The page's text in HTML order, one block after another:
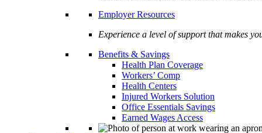
Employer Resources
Experience a level of support that makes
Benefits & Savings
Health Plan Coverage
Workers’ Comp
Health Centers
Injured Workers Solution
Office Essentials Savings
Earned Wages Access